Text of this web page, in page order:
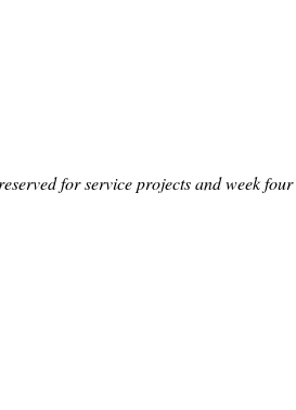
for service projects and week